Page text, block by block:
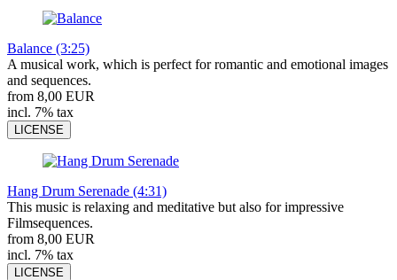
Balance (3:25)
A musical work, which is perfect for romantic and emotional images
and sequences.
from 8,00 EUR
incl. 7% tax
LICENSE
Hang Drum Serenade (4:31)
This music is relaxing and meditative but also for impressive
Filmsequences.
from 8,00 EUR
incl. 7% tax
LICENSE